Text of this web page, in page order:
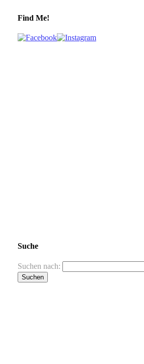
Find Me!
Suche
Suchen nach: